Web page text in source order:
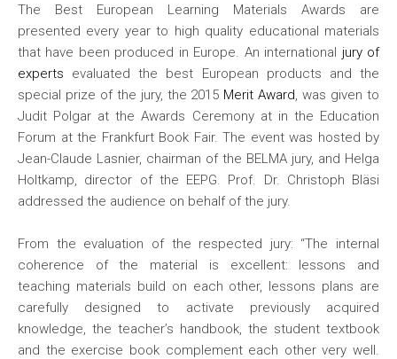
The Best European Learning Materials Awards are
presented every year to high quality educational materials
that have been produced in Europe. An international jury of
experts evaluated the best European products and the
special prize of the jury, the 2015 Merit Award, was given to
Judit Polgar at the Awards Ceremony at in the Education
Forum at the Frankfurt Book Fair. The event was hosted by
Jean-Claude Lasnier, chairman of the BELMA jury, and Helga
Holtkamp, director of the EEPG. Prof. Dr. Christoph Bläsi
addressed the audience on behalf of the jury.
From the evaluation of the respected jury: “The internal
coherence of the material is excellent: lessons and
teaching materials build on each other, lessons plans are
carefully designed to activate previously acquired
knowledge, the teacher’s handbook, the student textbook
and the exercise book complement each other very well.